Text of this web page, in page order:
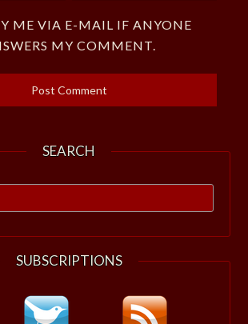
ME VIA E-MAIL IF ANYONE
MY COMMENT.
SEARCH
SUBSCRIPTIONS